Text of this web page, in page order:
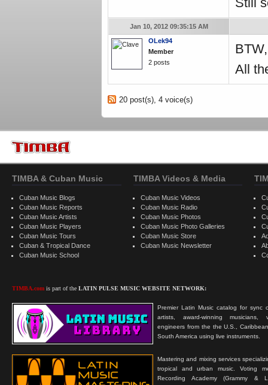
Jan 10, 2012 09:35:15 AM
OLek94
Member
2 posts
BTW
All
20 post(s), 4 voice(s)
TIMBA & Cuban Music
Cuban Music Blogs
Cuban Music Reports
Cuban Music Artists
Cuban Music Players
Cuban Music Tours
Cuban & Tropical Dance
Cuban Music School
TIMBA.com is part of the LATIN PULSE MUSIC WEBSITE NETWORK:
Premier Latin Music catalog for sync
artists, award-winning musicians,
engineers from the the U.S.,
South America using live instruments.
Mastering and mixing services
tropical and urban music. Voting
Recording Academy (Grammy &
TIMBA Videos & Media
Cuban Music Videos
Cuban Music Radio
Cuban Music Photos
Cuban Music Photo Galleries
Cuban Music Store
Cuban Music Newsletter